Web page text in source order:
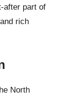
after part of
rich
North